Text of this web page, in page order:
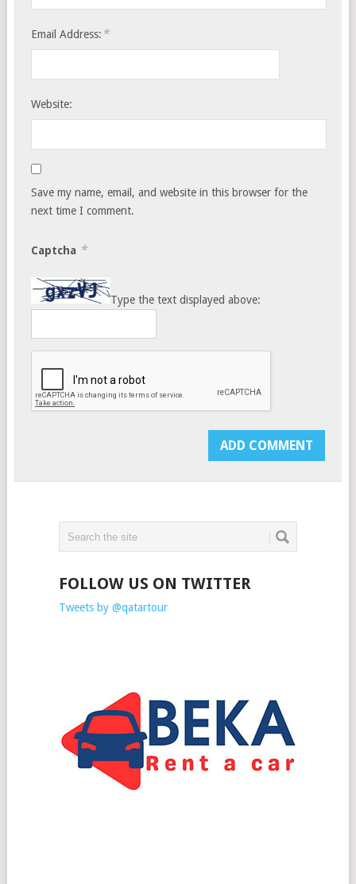
Email Address: *
Website:
Save my name, email, and website in this browser for the
next time I comment.
Captcha *
Type the text displayed above:
FOLLOW US ON TWITTER
Tweets by @qatartour